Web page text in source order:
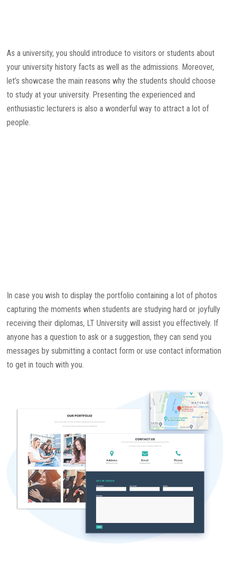
As a university, you should introduce to visitors or students about
your university history facts as well as the admissions. Moreover,
let’s showcase the main reasons why the students should choose
to study at your university. Presenting the experienced and
enthusiastic lecturers is also a wonderful way to attract a lot of
people.
In case you wish to display the portfolio containing a lot of photos
capturing the moments when students are studying hard or joyfully
receiving their diplomas, LT University will assist you effectively. If
anyone has a question to ask or a suggestion, they can send you
messages by submitting a contact form or use contact information
to get in touch with you.